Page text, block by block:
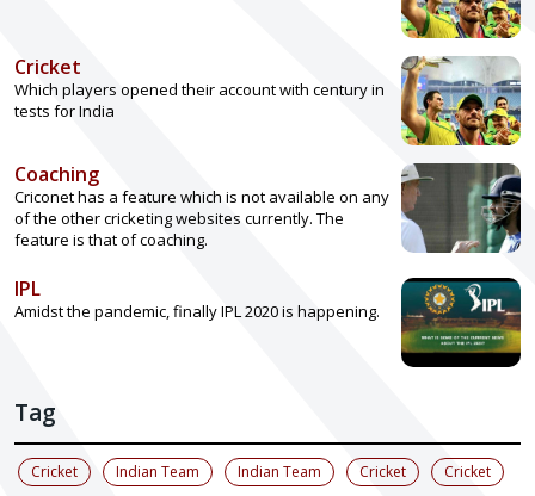
Cricket
Which players opened their account with century in
tests for India
Coaching
Criconet has a feature which is not available on any
of the other cricketing websites currently. The
feature is that of coaching.
IPL
Amidst the pandemic, finally IPL 2020 is happening.
Tag
Cricket Indian Team Indian Team Cricket Cricket